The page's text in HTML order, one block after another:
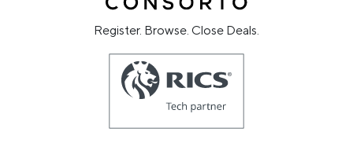
Register. Browse. Close Deals.